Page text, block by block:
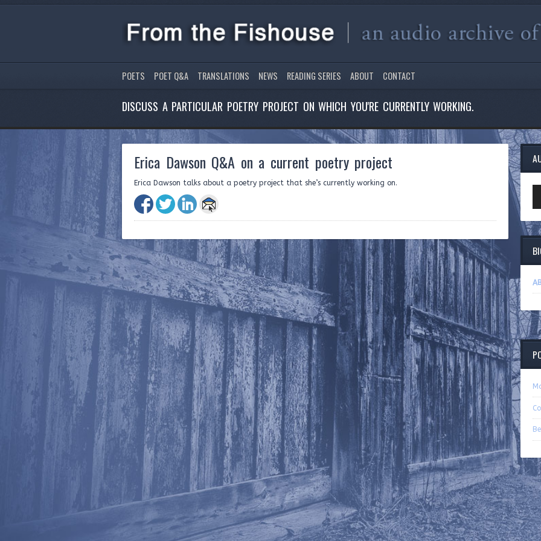
POETS POET Q&A TRANSLATIONS NEWS READING SERIES ABOUT CONTACT
DISCUSS A PARTICULAR POETRY PROJECT ON WHICH YOU'RE CURRENTLY WORKING.
Erica Dawson Q&A on a current poetry project
Erica Dawson talks about a poetry project that she’s currently working on.